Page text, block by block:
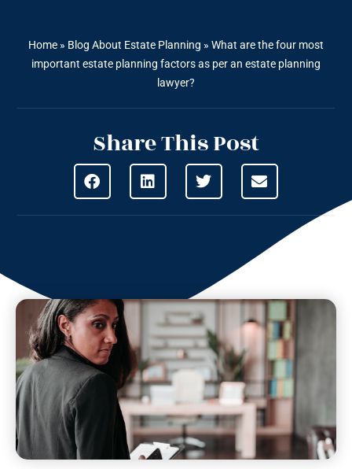
Home » Blog About Estate Planning » What are the four most
important estate planning factors as per an estate planning
lawyer?
Share This Post